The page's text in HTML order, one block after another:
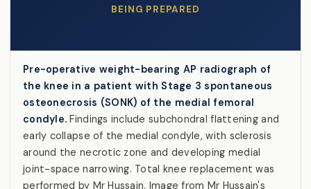
BEING PREPARED
Pre-operative weight-bearing AP radiograph of
the knee in a patient with Stage 3 spontaneous
osteonecrosis (SONK) of the medial femoral
condyle. Findings include subchondral flattening and
early collapse of the medial condyle, with sclerosis
around the necrotic zone and developing medial
joint-space narrowing. Total knee replacement was
performed by Mr Hussain. Image from Mr Hussain's